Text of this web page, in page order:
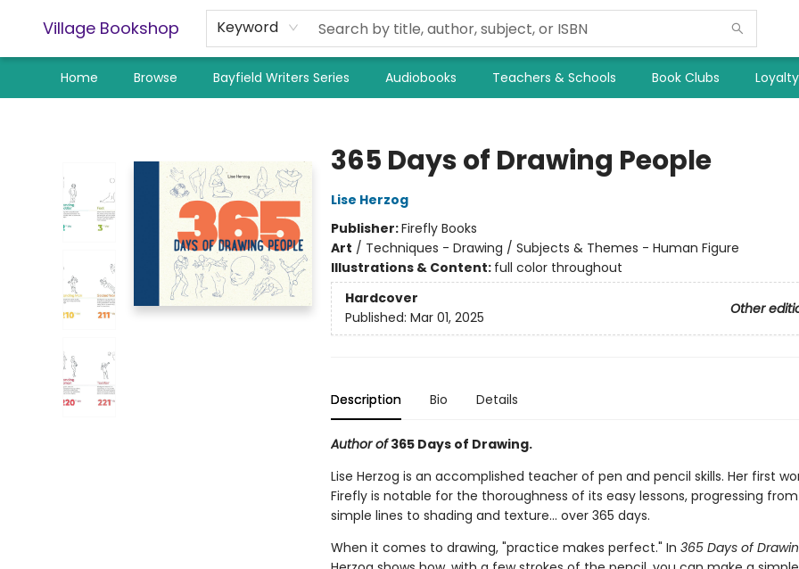
Village Bookshop Keyword
Home Browse Bayfield Writers Series Audiobooks Teachers & Schools Book Clubs
365 Days of Drawing People
Lise Herzog
Publisher:Firefly Books
Art / Techniques - Drawing / Subjects & Themes - Human Figure
Illustrations & Content: full color throughout
Hardcover
Other
Published: Mar 01, 2025
Description Bio Details
Author of365 Days of Drawing.
Lise Herzog is an accomplished teacher of pen and pencil skills. Her first
Firefly is notable for the thoroughness of its easy lessons, progressing
simple lines to shading and texture... over 365 days.
When it comes to drawing, "practice makes perfect." In 365 Days of